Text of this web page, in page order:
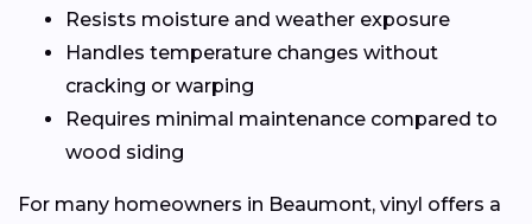
Resists moisture and weather exposure
Handles temperature changes without
cracking or warping
Requires minimal maintenance compared to
wood siding
For many homeowners in Beaumont, vinyl offers a